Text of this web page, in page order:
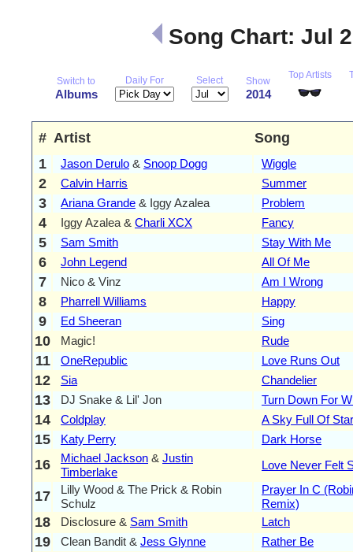
Song Chart: Jul
Switch to
Albums
Daily For Select Show
2014
Top Artists
# Artist
Song
1
Jason Derulo & Snoop Dogg Wiggle
2 Calvin Harris Summer
3 Ariana Grande & Iggy Azalea Problem
4 Iggy Azalea & Charli XCX Fancy
5 Sam Smith Stay With Me
6 John Legend All Of Me
7 Nico & Vinz Am I Wrong
8 Pharrell Williams Happy
9 Ed Sheeran Sing
10 Magic! Rude
11 OneRepublic Love Runs Out
12 Sia Chandelier
13 DJ Snake & Lil' Jon Turn Down For
14 Coldplay A Sky Full Of
15 Katy Perry Dark Horse
16 Michael Jackson & Justin
Timberlake
Love Never Felt
17
Lilly Wood & The Prick & Robin
Schulz
Prayer In C
Remix)
18 Disclosure & Sam Smith Latch
19 Clean Bandit & Jess Glynne Rather Be